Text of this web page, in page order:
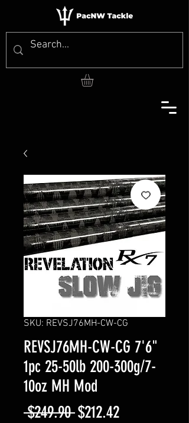
SKU: REVSJ76MH-CW-CG
REVSJ76MH-CW-CG 7'6"
1pc 25-50lb 200-300g/7-
10oz MH Mod
$249.90 Regular
$212.42Sale